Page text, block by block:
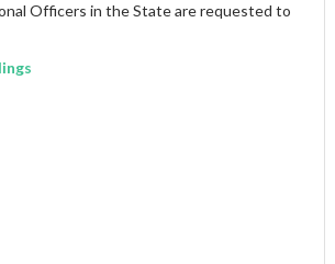
Officers in the State are requested to